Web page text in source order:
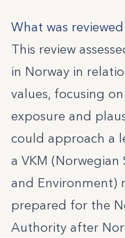
What was reviewed
This review
in Norway in
values, focusing
exposure and
could approach a
a VKM
and Environment)
prepared for the
Authority after